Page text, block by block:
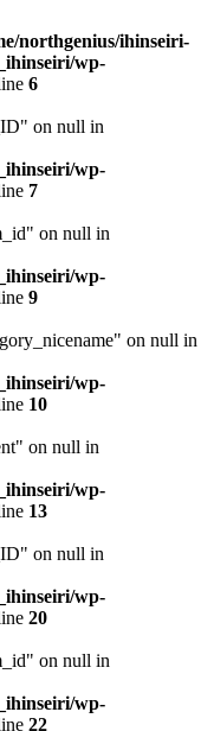
northgenius/ihinseiri-
wp-
6
on null in
wp-
7
on null in
wp-
9
on null in
wp-
10
on null in
wp-
13
on null in
wp-
20
on null in
wp-
22